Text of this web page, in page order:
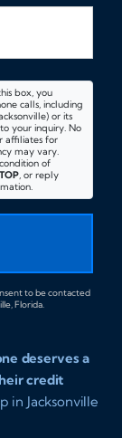
box, you
calls, including
or its
your inquiry. No
affiliates for
may vary.
of
, or reply
to be contacted
Florida.
deserves a
credit
in Jacksonville